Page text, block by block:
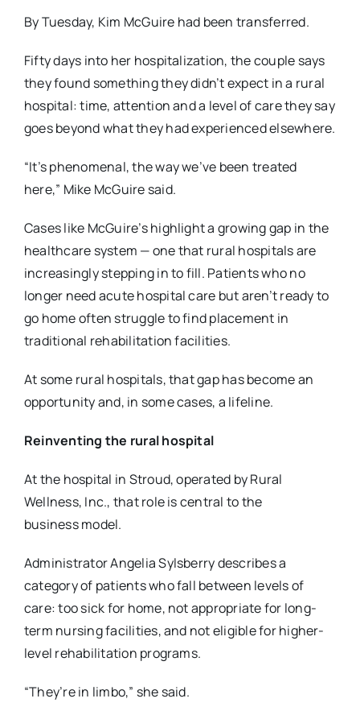
By Tuesday, Kim McGuire had been transferred.
Fifty days into her hospitalization, the couple says
they found something they didn’t expect in a rural
hospital: time, attention and a level of care they say
goes beyond what they had experienced elsewhere.
“It’s phenomenal, the way we’ve been treated
here,” Mike McGuire said.
Cases like McGuire’s highlight a growing gap in the
healthcare system — one that rural hospitals are
increasingly stepping in to fill. Patients who no
longer need acute hospital care but aren’t ready to
go home often struggle to find placement in
traditional rehabilitation facilities.
At some rural hospitals, that gap has become an
opportunity and, in some cases, a lifeline.
Reinventing the rural hospital
At the hospital in Stroud, operated by Rural
Wellness, Inc., that role is central to the
businessmodel.
Administrator Angelia Sylsberry describes a
category of patients who fall between levels of
care:too sick for home, not appropriate for long-
term nursing facilities, and not eligible for higher-
level rehabilitation programs.
“They’re in limbo,” she said.